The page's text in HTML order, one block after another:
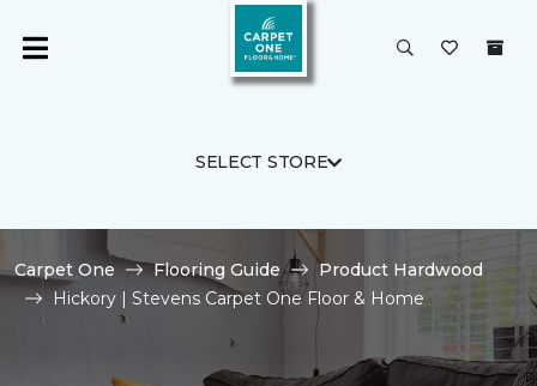
SELECT STORE
Carpet One Flooring Guide
Product Hardwood
Hickory | Stevens Carpet One Floor & Home